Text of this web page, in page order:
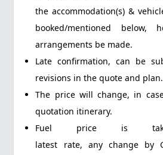
the accommodation(s) &
booked/mentioned below,
arrangements be made.
Late confirmation, can be
revisions in the quote and plan.
The price will change, in
quotation itinerary.
Fuel price is
latest rate, any change by